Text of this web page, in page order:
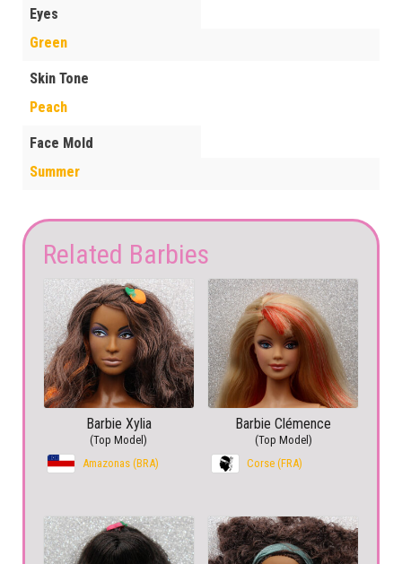
Eyes
Green
Skin Tone
Peach
Face Mold
Summer
Related Barbies
Barbie Xylia
(Top Model)
Amazonas (BRA)
Barbie Clémence
(Top Model)
Corse (FRA)